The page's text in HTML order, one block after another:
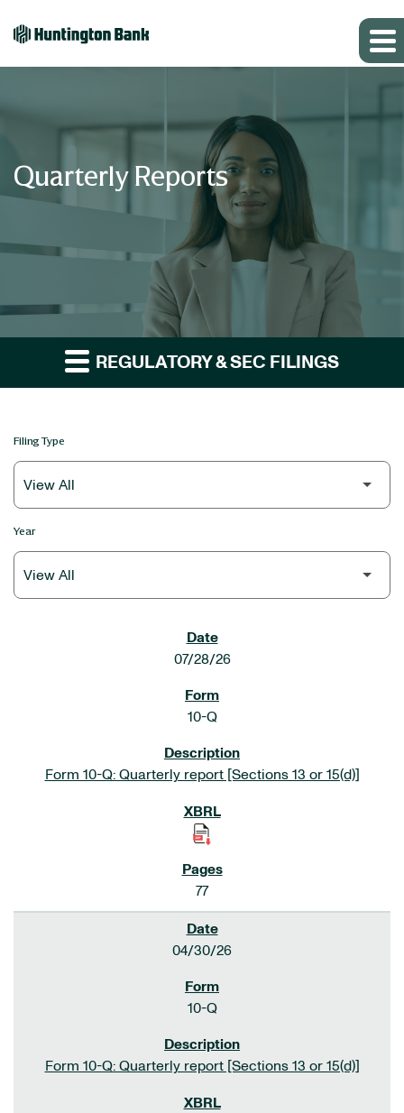
Quarterly Reports
REGULATORY & SEC FILINGS
Filing Type
Year
07/28/26
10-Q
Form 10-Q: Quarterly report [Sections 13 or 15(d)]
77
04/30/26
10-Q
Form 10-Q: Quarterly report [Sections 13 or 15(d)]